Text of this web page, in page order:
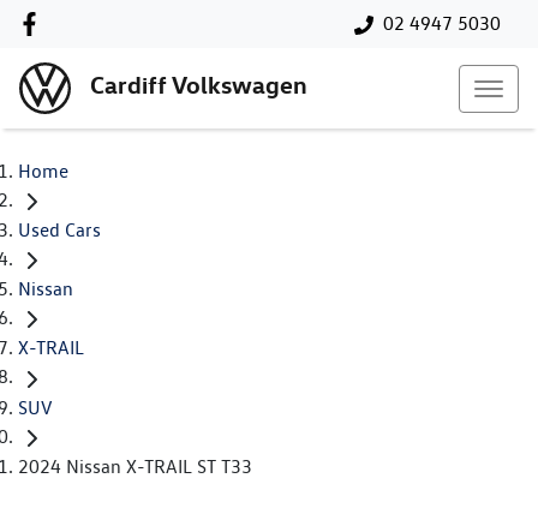
02 4947 5030
Cardiff Volkswagen
Home
Used Cars
Nissan
X-TRAIL
SUV
2024 Nissan X-TRAIL ST T33